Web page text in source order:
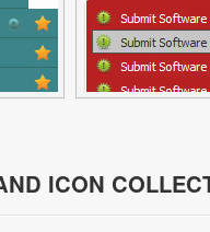
ICON